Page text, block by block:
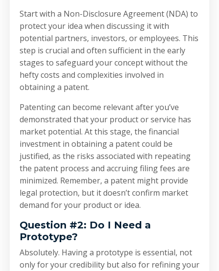
Start with a Non-Disclosure Agreement (NDA) to
protect your idea when discussing it with
potential partners, investors, or employees. This
step is crucial and often sufficient in the early
stages to safeguard your concept without the
hefty costs and complexities involved in
obtaining a patent.
Patenting can become relevant after you’ve
demonstrated that your product or service has
market potential. At this stage, the financial
investment in obtaining a patent could be
justified, as the risks associated with repeating
the patent process and accruing filing fees are
minimized. Remember, a patent might provide
legal protection, but it doesn’t confirm market
demand for your product or idea.
Question #2: Do I Need a
Prototype?
Absolutely. Having a prototype is essential, not
only for your credibility but also for refining your